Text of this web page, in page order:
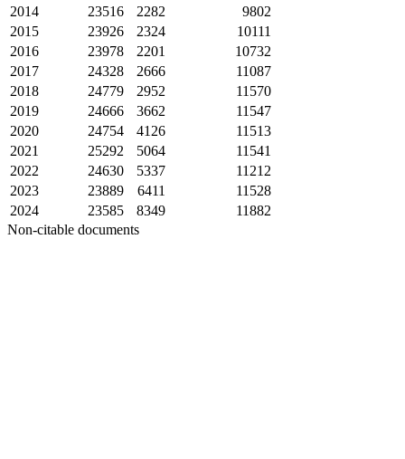
2014
23516 2282
9802
2015
23926 2324
10111
2016
23978 2201
10732
2017
24328 2666
11087
2018
24779 2952
11570
2019
24666 3662
11547
2020
24754 4126
11513
2021
25292 5064
11541
2022
24630 5337
11212
2023
23889 6411
11528
2024
23585 8349
11882
Non-citable documents